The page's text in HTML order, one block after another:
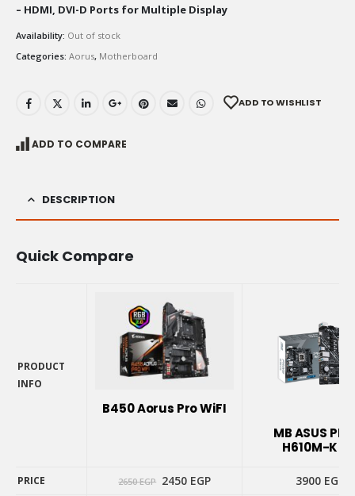
– HDMI, DVI-D Ports for Multiple Display
Availability: Out of stock
Categories: Aorus, Motherboard
ADD TO WISHLIST
ADD TO COMPARE
DESCRIPTION
Quick Compare
PRODUCT
INFO
B450 Aorus Pro WiFI
MB ASUS
H610M-K
PRICE 2650EGP Original
2450 EGPCurrent 3900 EGP